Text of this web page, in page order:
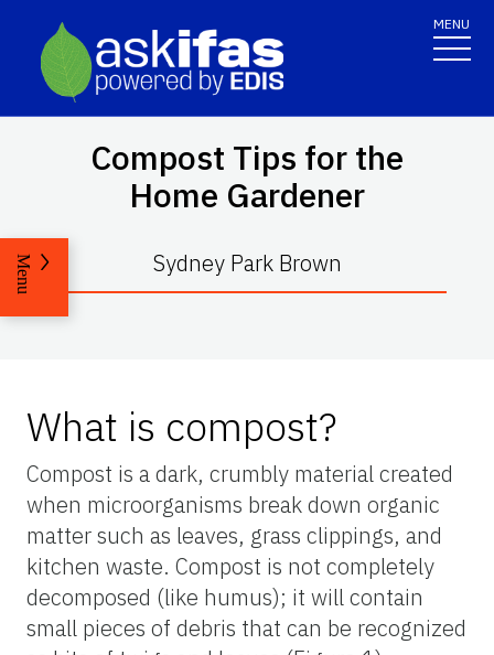
MENU
Compost Tips for the
Home Gardener
Sydney Park Brown
Menu
What is compost?
Compost is a dark, crumbly material created
when microorganisms break down organic
matter such as leaves, grass clippings, and
kitchen waste. Compost is not completely
decomposed (like humus); it will contain
small pieces of debris that can be recognized